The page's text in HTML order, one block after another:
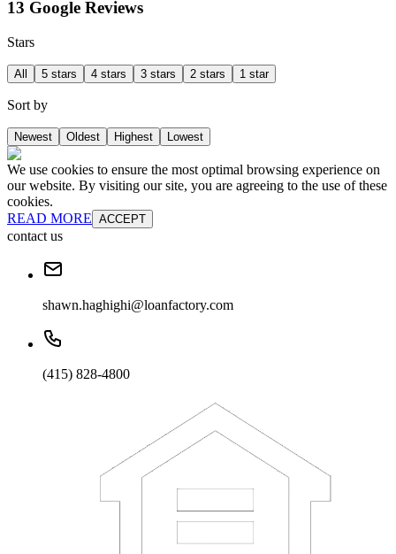
13 Google Reviews
Stars
All 5 stars 4 stars 3 stars 2 stars 1 star
Sort by
Newest Oldest Highest Lowest
We use cookies to ensure the most optimal browsing experience on
our website. By visiting our site, you are agreeing to the use of these
cookies.
READ MORE ACCEPT
contact us
shawn.haghighi@loanfactory.com
(415) 828-4800